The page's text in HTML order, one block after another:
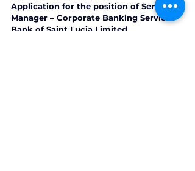
Application for the position of Senior
Manager – Corporate Banking Services
Bank of Saint Lucia Limited